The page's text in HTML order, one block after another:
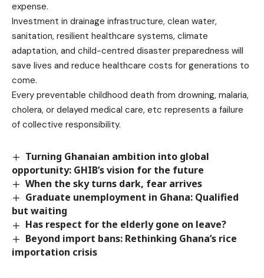
expense.
Investment in drainage infrastructure, clean water,
sanitation, resilient healthcare systems, climate
adaptation, and child-centred disaster preparedness will
save lives and reduce healthcare costs for generations to
come.
Every preventable childhood death from drowning, malaria,
cholera, or delayed medical care, etc represents a failure
of collective responsibility.
Turning Ghanaian ambition into global
opportunity: GHIB’s vision for the future
When the sky turns dark, fear arrives
Graduate unemployment in Ghana: Qualified
but waiting
Has respect for the elderly gone on leave?
Beyond import bans: Rethinking Ghana’s rice
importation crisis